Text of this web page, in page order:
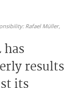
Rafael Müller,
results